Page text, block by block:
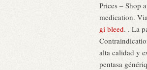
Prices – Shop
medication.
gi bleed. . La
alta calidad y
pentasa